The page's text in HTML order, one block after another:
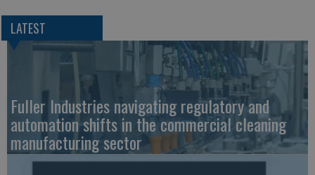
LATEST
Fuller Industries navigating regulatory and
automation shifts in the commercial cleaning
manufacturing sector